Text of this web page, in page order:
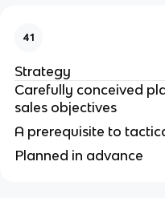
41
Strategy
Carefully conceived
sales objectives
A prerequisite to
Planned in advance